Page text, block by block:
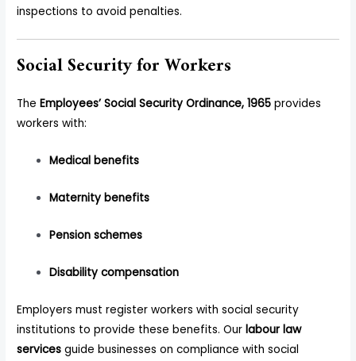
inspections to avoid penalties.
Social Security for Workers
TheEmployees’ Social Security Ordinance, 1965 provides
workers with:
Medical benefits
Maternity benefits
Pension schemes
Disability compensation
Employers must register workers with social security
institutions to provide these benefits. Ourlabour law
services guide businesses on compliance with social